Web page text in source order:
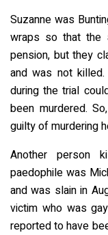
Suzanne was
wraps so that the
pension, but they
and was not
during the trial
been murdered.
guilty of murdering
Another person
paedophile was
and was slain in
victim who was
reported to have